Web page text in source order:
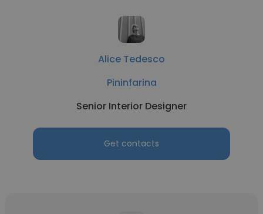
Alice Tedesco
Pininfarina
Senior Interior Designer
Get contacts